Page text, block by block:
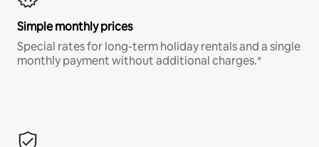
Simple monthly prices
Special rates for long-term holiday rentals and a single
monthly payment without additional charges.*